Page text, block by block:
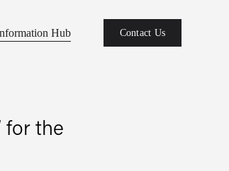
Hub Contact Us
for the